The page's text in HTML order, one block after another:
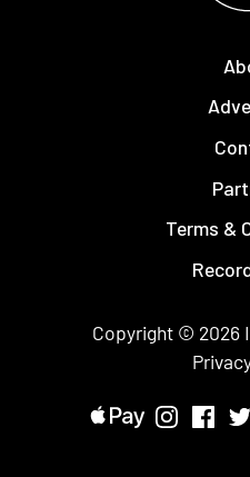
Terms &
Copyright © 2026